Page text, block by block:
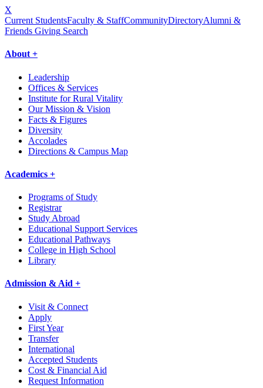
X
Current StudentsFaculty & StaffCommunityDirectoryAlumni &
Friends Giving Search
About +
Leadership
Offices & Services
Institute for Rural Vitality
Our Mission & Vision
Facts & Figures
Diversity
Accolades
Directions & Campus Map
Academics +
Programs of Study
Registrar
Study Abroad
Educational Support Services
Educational Pathways
College in High School
Library
Admission & Aid +
Visit & Connect
Apply
First Year
Transfer
International
Accepted Students
Cost & Financial Aid
Request Information